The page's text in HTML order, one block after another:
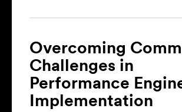
Overcoming
Challenges in
Performance
Implementation